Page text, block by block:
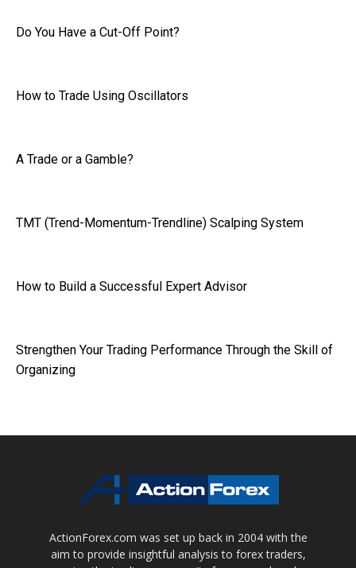
Do You Have a Cut-Off Point?
How to Trade Using Oscillators
A Trade or a Gamble?
TMT (Trend-Momentum-Trendline) Scalping System
How to Build a Successful Expert Advisor
Strengthen Your Trading Performance Through the Skill of
Organizing
ActionForex.com was set up back in 2004 with the
aim to provide insightful analysis to forex traders,